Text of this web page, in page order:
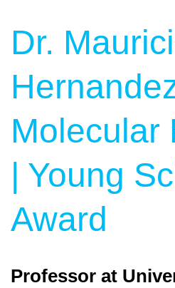
Dr.
Hernandez
Molecular
| Young
Award
Professor at